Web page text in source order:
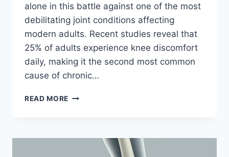
alone in this battle against one of the most
debilitating joint conditions affecting
modern adults. Recent studies reveal that
25% of adults experience knee discomfort
daily, making it the second most common
cause of chronic…
READ MORE